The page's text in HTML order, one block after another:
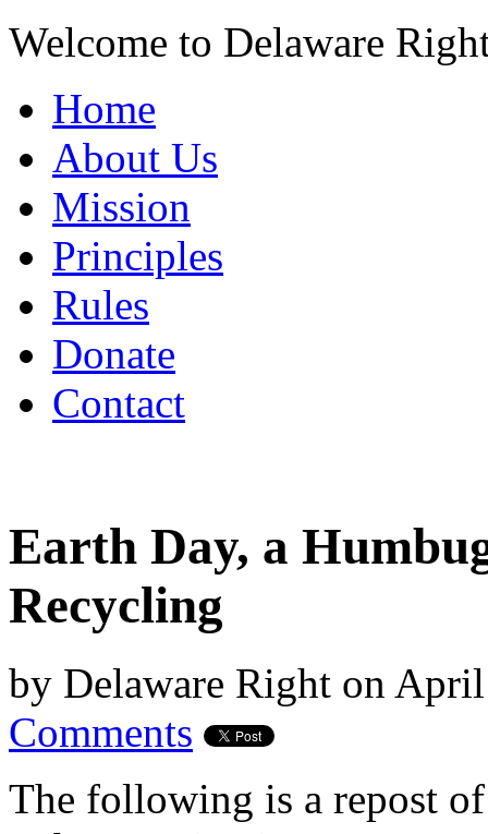
Welcome to Delaware
Home
About Us
Mission
Principles
Rules
Donate
Contact
Earth Day, a
Recycling
by Delaware Right on
Comments
The following is a repost